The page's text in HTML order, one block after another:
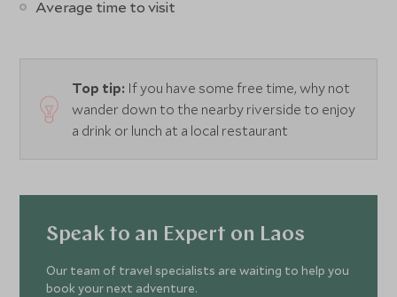
Average time to visit
Top tip: If you have some free time, why not
wander down to the nearby riverside to enjoy
a drink or lunch at a local restaurant
Speak to an Expert on Laos
Our team of travel specialists are waiting to help you
book your next adventure.